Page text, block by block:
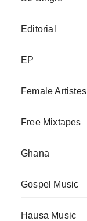
Editorial
EP
Female Artistes
Free Mixtapes
Ghana
Gospel Music
Hausa Music